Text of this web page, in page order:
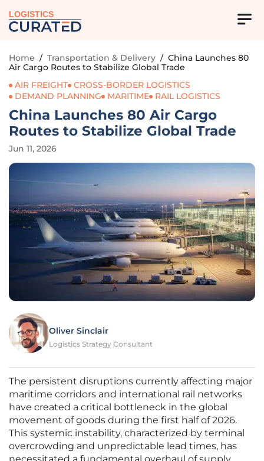
LOGISTICS
Home / Transportation & Delivery / China Launches 80
Air Cargo Routes to Stabilize Global Trade
AIR FREIGHT CROSS-BORDER LOGISTICS
DEMAND PLANNING
MARITIME RAIL LOGISTICS
China Launches 80 Air Cargo
Routes to Stabilize Global Trade
Jun 11, 2026
Oliver Sinclair
Logistics Strategy Consultant
The persistent disruptions currently affecting major
maritime corridors and international rail networks
have created a critical bottleneck in the global
movement of goods during the first half of 2026.
This systemic instability, characterized by terminal
overcrowding and unpredictable lead times, has